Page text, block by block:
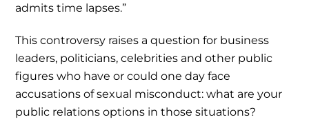
admits time lapses.”
This controversy raises a question for business
leaders, politicians, celebrities and other public
figures who have or could one day face
accusations of sexual misconduct: what are your
public relations options in those situations?